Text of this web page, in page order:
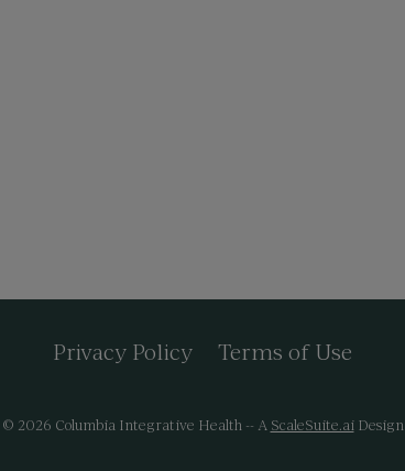
Privacy Policy Terms of Use
© 2026 Columbia Integrative Health -- A ScaleSuite.aiDesign